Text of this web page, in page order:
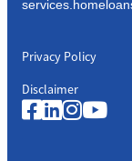
Privacy Policy
Disclaimer